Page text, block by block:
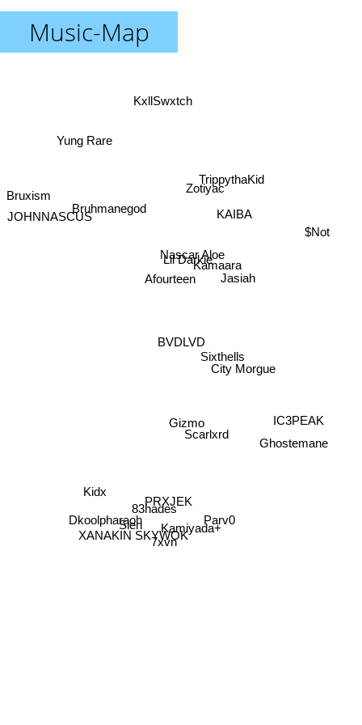
Music-Map
BVDLVD
Nascar Aloe
Afourteen
Kamaara
KAIBA
Scarlxrd
Gizmo
Lil Darkie
Sixthells
TrippythaKid
Zotiyac
Jasiah
PRXJEK
Bruhmanegod
7xvn
City Morgue
Slen
Kidx
Kamiyada+
Parv0
83hades
Ghostemane
XANAKIN SKYWOK
Bruxism
Dkoolpharaoh
IC3PEAK
Yung Rare
$Not
KxllSwxtch
JOHNNASCUS